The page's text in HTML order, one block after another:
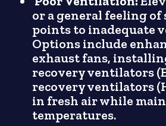
or a general feeling
points to inadequate
Options include
exhaust fans,
recovery ventilators
recovery ventilators
in fresh air while
temperatures.